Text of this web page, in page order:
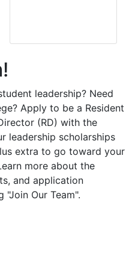
leadership? Need
Apply to be a Resident
(RD) with the
leadership scholarships
extra to go toward your
more about the
and application
Our Team".